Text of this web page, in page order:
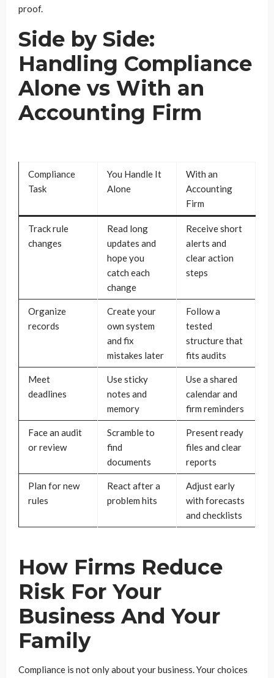
proof.
Side by Side:
Handling Compliance
Alone vs With an
Accounting Firm
Compliance
Task
You Handle It
Alone
With an
Accounting
Firm
Track rule
changes
Read long
updates and
hope you
catch each
change
Receive short
alerts and
clear action
steps
Organize
records
Create your
own system
and fix
mistakes later
Follow a
tested
structure that
fits audits
Meet
deadlines
Use sticky
notes and
memory
Use a shared
calendar and
firm reminders
Face an audit
or review
Scramble to
find
documents
Present ready
files and clear
reports
Plan for new
rules
React after a
problem hits
Adjust early
with forecasts
and checklists
How Firms Reduce
Risk For Your
Business And Your
Family
Compliance is not only about your business. Your choices